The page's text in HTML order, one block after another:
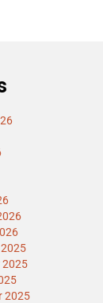
2025
2025
2025